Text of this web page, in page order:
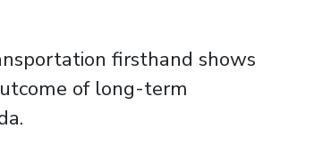
firsthand shows
of long-term